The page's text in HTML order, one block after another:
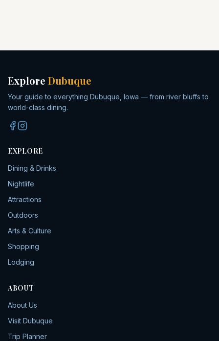
Explore Dubuque
Your guide to everything Dubuque, Iowa — from river bluffs to
world-class dining.
EXPLORE
Dining & Drinks
Nightlife
Attractions
Outdoors
Arts & Culture
Shopping
Lodging
ABOUT
About Us
Visit Dubuque
Trip Planner